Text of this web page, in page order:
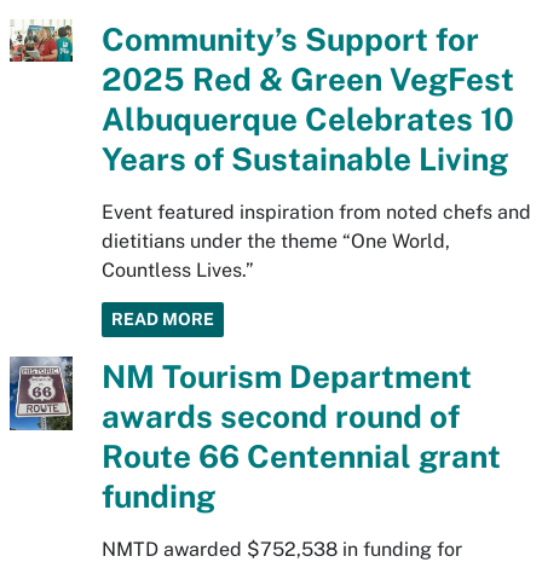
Community’s Support for
2025 Red & Green VegFest
Albuquerque Celebrates 10
Years of Sustainable Living
Event featured inspiration from noted chefs and
dietitians under the theme “One World,
Countless Lives.”
READ MORE
NM Tourism Department
awards second round of
Route 66 Centennial grant
funding
NMTD awarded $752,538 in funding for